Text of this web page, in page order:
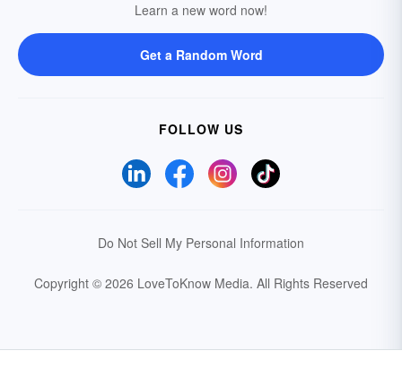
Learn a new word now!
Get a Random Word
FOLLOW US
Do Not Sell My Personal Information
Copyright © 2026 LoveToKnow Media. All Rights Reserved